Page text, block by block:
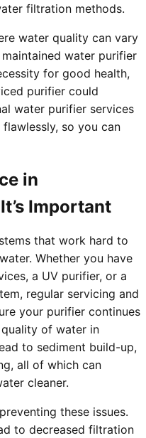
filtration methods.
water quality can vary
water purifier
for good health,
purifier could
water purifier services
so you can
in
Important
that work hard to
Whether you have
a UV purifier, or a
regular servicing and
your purifier continues
of water in
to sediment build-up,
all of which can
cleaner.
these issues.
to decreased filtration